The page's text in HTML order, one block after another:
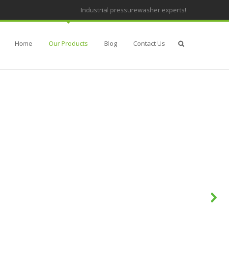
Industrial pressurewasher experts!
Home Our Products Blog Contact Us